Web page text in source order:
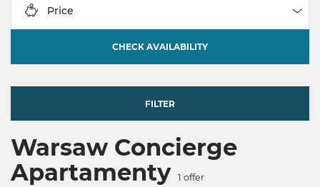
Price
CHECK AVAILABILITY
FILTER
Warsaw Concierge
Apartamenty
1 offer